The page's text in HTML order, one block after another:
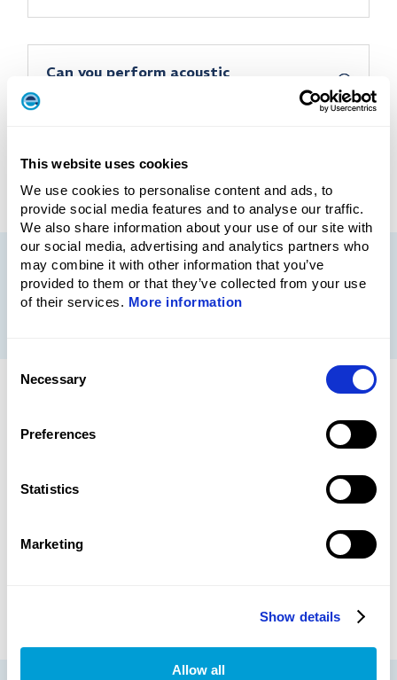
This website uses cookies
We use cookies to personalise content and ads, to
provide social media features and to analyse our traffic.
We also share information about your use of our site with
our social media, advertising and analytics partners who
may combine it with other information that you’ve
provided to them or that they’ve collected from your use
of their services. More information
Selection
Necessary
Preferences
Statistics
Marketing
Show details
Allow all
Can you perform acoustic
More information
MIO™
real-time overview of status, history and